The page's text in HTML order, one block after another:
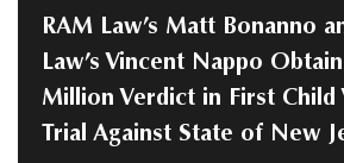
RAM Law’s Matt Bonanno
Law’s Vincent Nappo
Million Verdict in First Child
Trial Against State of New